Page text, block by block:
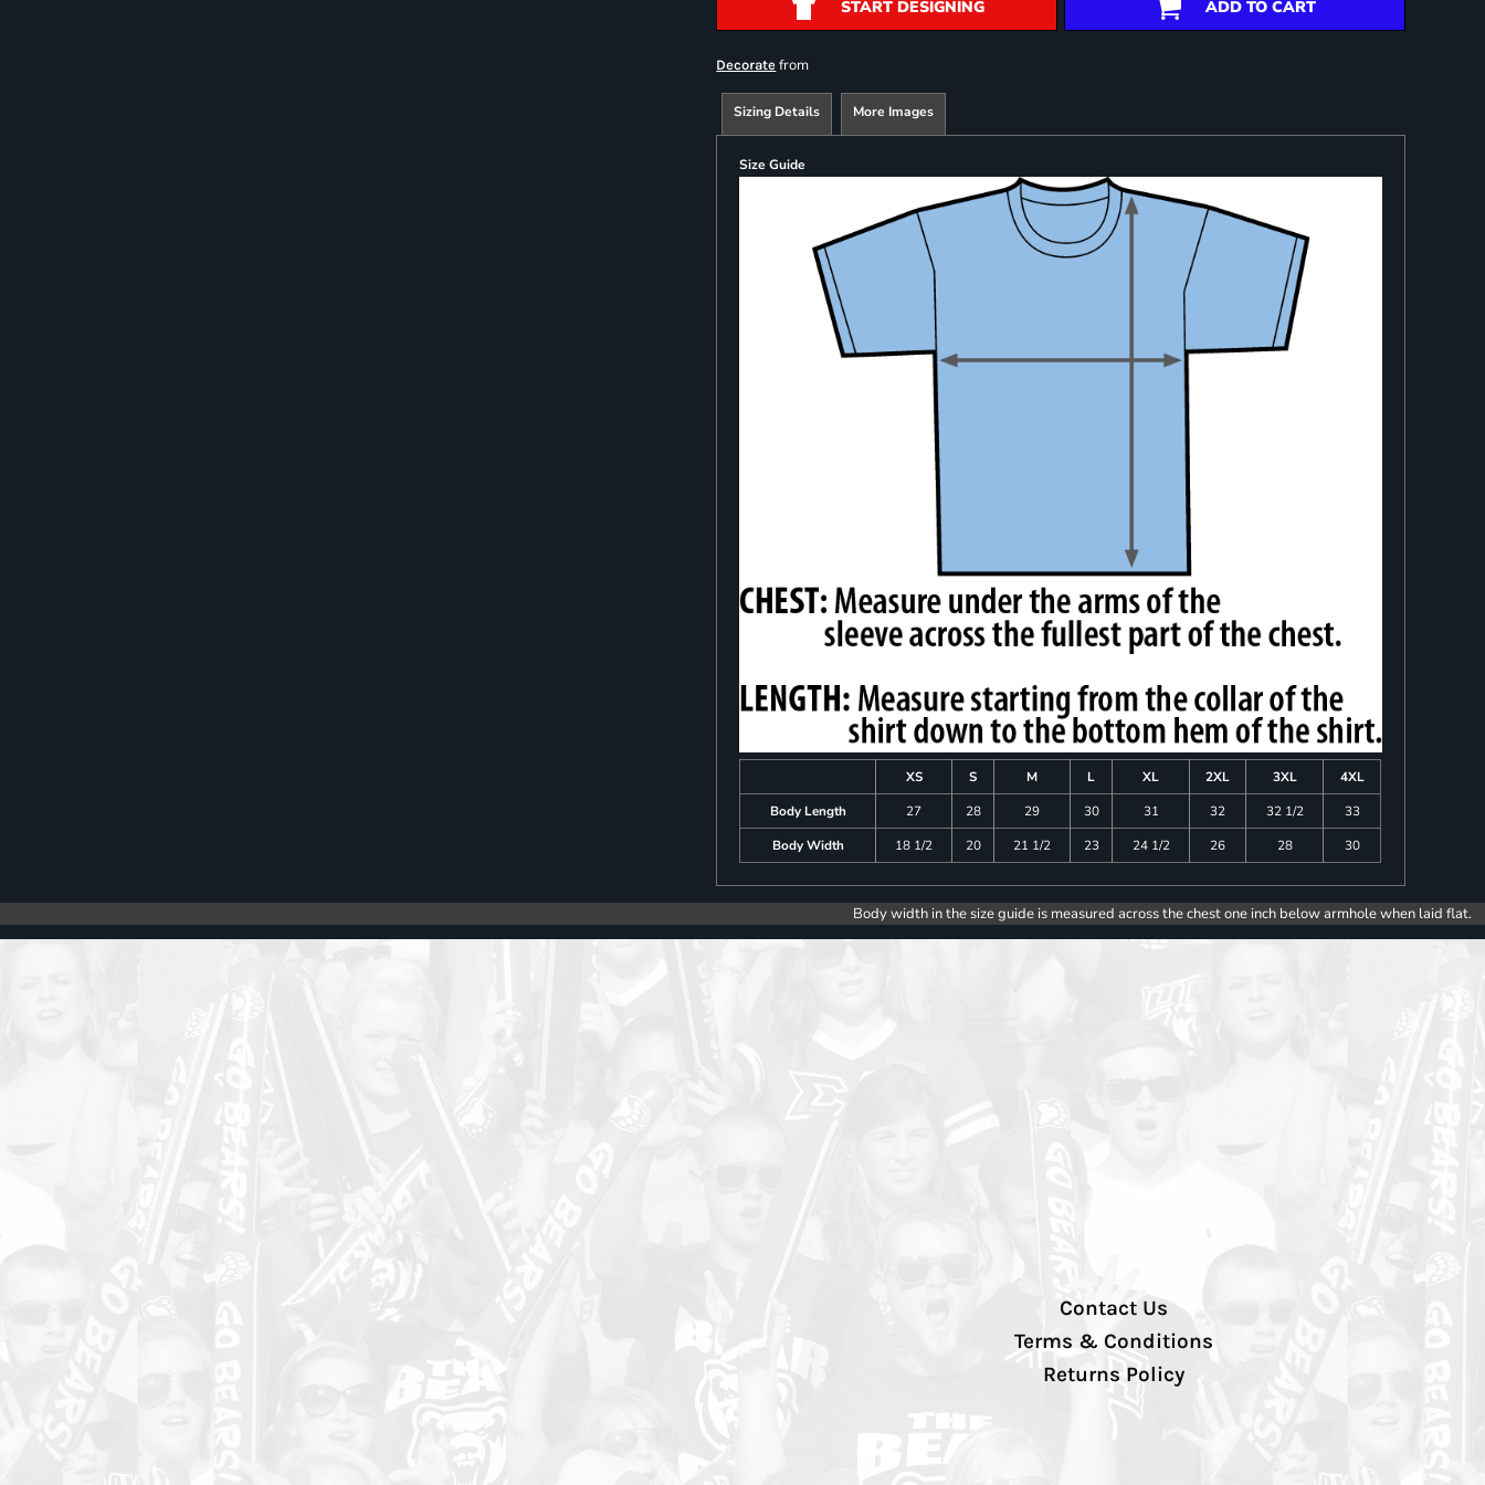
START DESIGNING ADD TO CART
Decorate from
Sizing Details More Images
Size Guide
XS S M L XL 2XL 3XL
4XL
Body Length
27 28 29 30 31 32 32 1/2
33
Body Width
18 1/2 20 21 1/2 23 24 1/2 26 28 30
Body width in the size guide is measured across the chest one inch below armhole when laid flat.
Contact Us
Terms & Conditions
Returns Policy